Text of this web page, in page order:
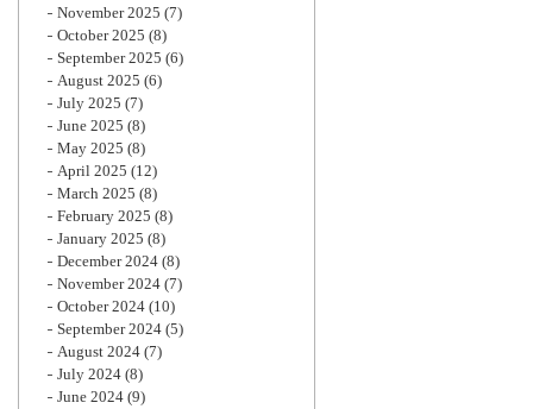
November 2025 (7)
October 2025 (8)
September 2025 (6)
August 2025 (6)
July 2025 (7)
June 2025 (8)
May 2025 (8)
April 2025 (12)
March 2025 (8)
February 2025 (8)
January 2025 (8)
December 2024 (8)
November 2024 (7)
October 2024 (10)
September 2024 (5)
August 2024 (7)
July 2024 (8)
June 2024 (9)